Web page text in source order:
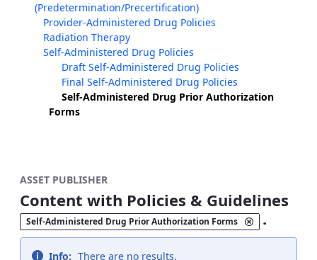
(Predetermination/Precertification)
Provider-Administered Drug Policies
Radiation Therapy
Self-Administered Drug Policies
Draft Self-Administered Drug Policies
Final Self-Administered Drug Policies
Self-Administered Drug Prior Authorization
Forms
ASSET PUBLISHER
Content with Policies & Guidelines
Self-Administered Drug Prior Authorization Forms .
Info: There are no results.